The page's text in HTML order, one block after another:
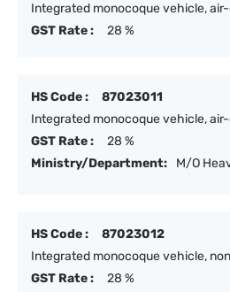
Integrated monocoque vehicle,
GST Rate :
28 %
HS Code :
87023011
Integrated monocoque vehicle,
GST Rate :
28 %
Ministry/Department:
M/O
HS Code :
87023012
Integrated monocoque vehicle,
GST Rate :
28 %